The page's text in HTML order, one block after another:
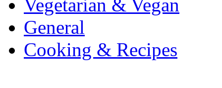
Vegetarian & Vegan
General
Cooking & Recipes